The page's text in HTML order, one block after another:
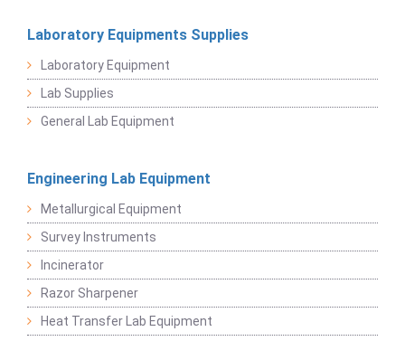
Laboratory Equipments Supplies
Laboratory Equipment
Lab Supplies
General Lab Equipment
Engineering Lab Equipment
Metallurgical Equipment
Survey Instruments
Incinerator
Razor Sharpener
Heat Transfer Lab Equipment